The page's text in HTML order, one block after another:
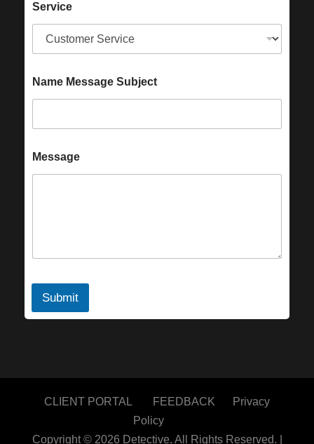
Service
Name Message Subject
Message
Submit
CLIENT PORTAL FEEDBACK
Privacy
Policy
Copyright © 2026 Detective. All Rights Reserved. |